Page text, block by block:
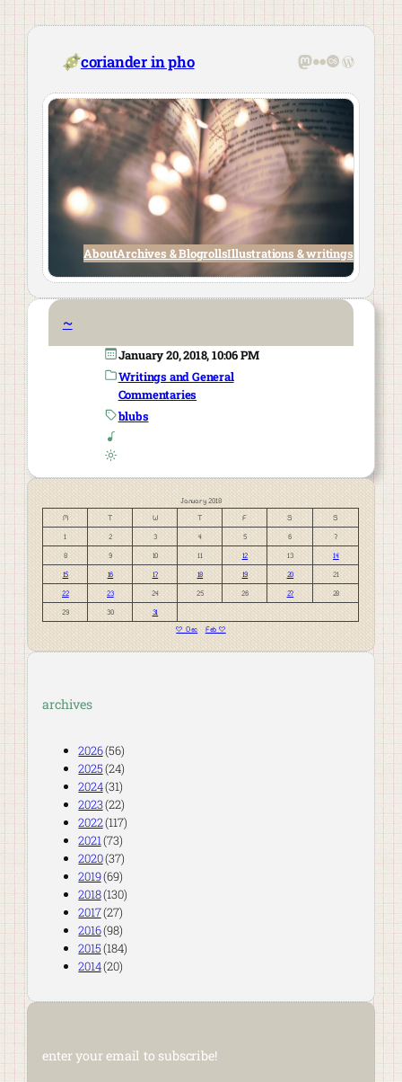
Skip
content
coriander in pho Mastodon
Flickr
Last.fm
AboutArchives & BlogrollsIllustrations & writings
~
January 20, 2018, 10:06 PM
Writings and General
Commentaries
blubs
January 2018
M
T W T F S S
1 2 3 4 5 6 7
8 9 10 11 12 13 14
15 16 17 18 19 20 21
22 23 24 25 26 27 28
29 30
31
« Dec
Feb »
archives
2026(56)
2025(24)
2024(31)
2023(22)
2022(117)
2021(73)
2020(37)
2019(69)
2018(130)
2017(27)
2016(98)
2015(184)
2014(20)
enter your email to subscribe!